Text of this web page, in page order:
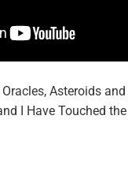
Asteroids
I Have Touched the